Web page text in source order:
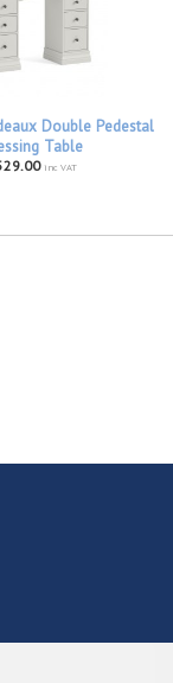
Double Pedestal
Table
inc VAT